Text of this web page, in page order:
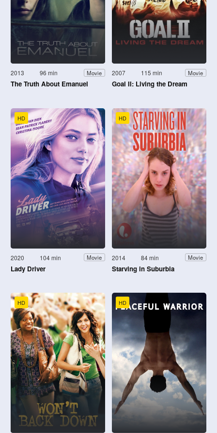
2013 96 min Movie
The Truth About Emanuel
2007 115 min Movie
Goal II: Living the Dream
HD
2020 104 min Movie
Lady Driver
HD
2014 84 min Movie
Starving in Suburbia
HD HD